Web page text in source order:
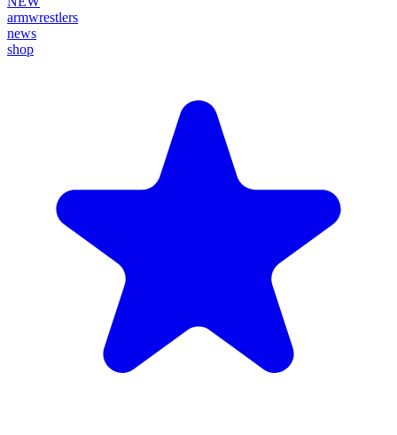
armwrestlers
news
shop